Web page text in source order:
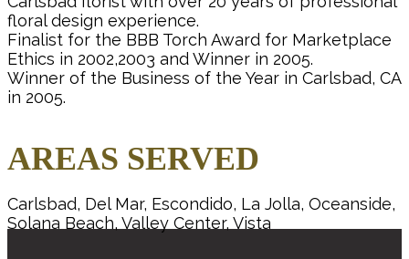
floral design experience.
Finalist for the BBB Torch Award for Marketplace
Ethics in 2002,2003 and Winner in 2005.
Winner of the Business of the Year in Carlsbad, CA
in 2005.
AREAS SERVED
Carlsbad, Del Mar, Escondido, La Jolla, Oceanside,
Solana Beach, Valley Center, Vista